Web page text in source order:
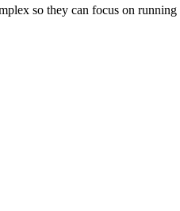
so they can focus on running